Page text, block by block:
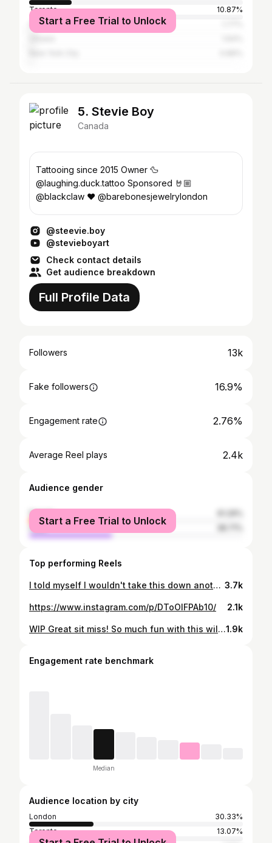
Toronto
10.87%
Hamilton
Start a Free Trial to Unlock
5. Stevie Boy
Canada
Tattooing since 2015 Owner 🦆
@laughing.duck.tattoo Sponsored 🤘🏼
@blackclaw ❤️ @barebonesjewelrylondon
@steevie.boy
@stevieboyart
Check contact details
Get audience breakdown
Full Profile Data
Followers 13k
Fake followers 16.9%
Engagement rate 2.76%
Average Reel plays 2.4k
Audience gender
female
male
Start a Free Trial to Unlock
Top performing Reels
I told myself I wouldn't take this down another layer but here I am. 3.7k
https://www.instagram.com/p/DToOIFPAb10/ 2.1k
WIP Great sit miss! So much fun with this wild stuff! @blackclaw @laughing.duck.tattoo #bioboys #biomech_collective #biomech1.9k
Engagement rate benchmark
Median
Audience location by city
London
30.33%
Toronto
13.07%